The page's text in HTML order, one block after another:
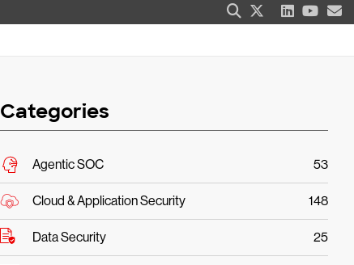
Categories
Agentic SOC 53
Cloud & Application Security 148
Data Security 25